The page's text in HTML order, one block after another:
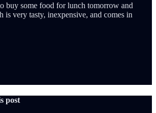
buy some food for lunch tomorrow and
is very tasty, inexpensive, and comes in
post